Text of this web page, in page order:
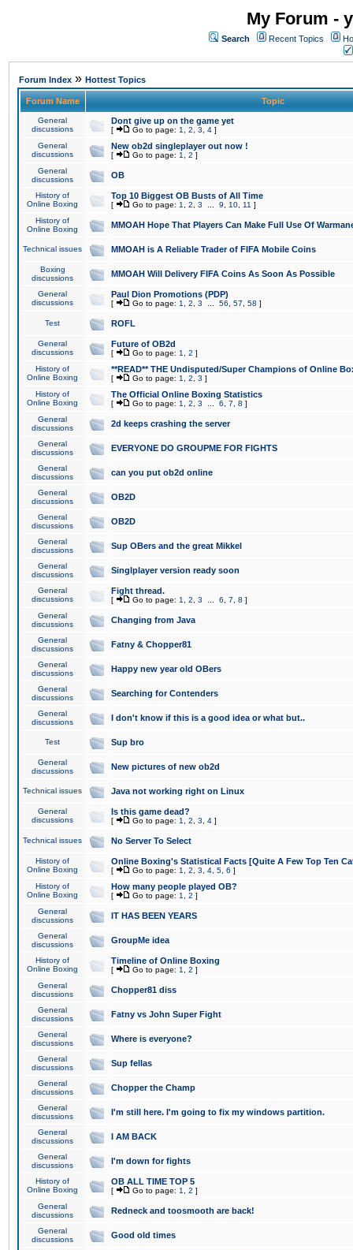
My Forum -
Search Recent Topics
Forum Index » Hottest Topics
Forum Name Topic
General
discussions
Dont give up on the game yet
[ Go to page: 1 2 3 4 ]
General
discussions
New ob2d singleplayer out now !
[ Go to page: 1 2 ]
General
discussions
OB
History of
Online Boxing
Top 10 Biggest OB Busts of All Time
[ Go to page: 1 2 3 9 10 11 ]
History of
Online Boxing
MMOAH Hope That Players Can Make Full Use Of
Technical issues MMOAH is A Reliable Trader of FIFA Mobile Coins
Boxing
discussions
MMOAH Will Delivery FIFA Coins As Soon As Possible
General
discussions
Paul Dion Promotions (PDP)
[ Go to page: 1 2 3 56 57 58 ]
Test ROFL
General
discussions
Future of OB2d
[ Go to page: 1 2 ]
History of
Online Boxing
**READ** THE Undisputed/Super Champions of Online
[ Go to page: 1 2 3 ]
History of
Online Boxing
The Official Online Boxing Statistics
[ Go to page: 1 2 3 6 7 8 ]
General
discussions
2d keeps crashing the server
General
discussions
EVERYONE DO GROUPME FOR FIGHTS
General
discussions
can you put ob2d online
General
discussions
OB2D
General
discussions
OB2D
General
discussions
Sup OBers and the great Mikkel
General
discussions
Singlplayer version ready soon
General
discussions
Fight thread.
[ Go to page: 1 2 3 6 7 8 ]
General
discussions
Changing from Java
General
discussions
Fatny & Chopper81
General
discussions
Happy new year old OBers
General
discussions
Searching for Contenders
General
discussions
I don't know if this is a good idea or what but..
Test Sup bro
General
discussions
New pictures of new ob2d
Technical issues Java not working right on Linux
General
discussions
Is this game dead?
[ Go to page: 1 2 3 4 ]
Technical issues No Server To Select
History of
Online Boxing
Online Boxing's Statistical Facts [Quite A Few Top Ten
[ Go to page: 1 2 3 4 5 6 ]
History of
Online Boxing
How many people played OB?
[ Go to page: 1 2 ]
General
discussions
IT HAS BEEN YEARS
General
discussions
GroupMe idea
History of
Online Boxing
Timeline of Online Boxing
[ Go to page: 1 2 ]
General
discussions
Chopper81 diss
General
discussions
Fatny vs John Super Fight
General
discussions
Where is everyone?
General
discussions
Sup fellas
General
discussions
Chopper the Champ
General
discussions
I'm still here. I'm going to fix my windows partition.
General
discussions
I AM BACK
General
discussions
I'm down for fights
History of
Online Boxing
OB ALL TIME TOP 5
[ Go to page: 1 2 ]
General
discussions
Redneck and toosmooth are back!
General
discussions
Good old times